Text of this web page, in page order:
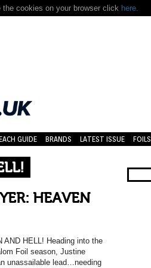
cookies on your browser click here.
GUIDE BRANDS LATEST ISSUE FOILS
HEAVEN
HELL! Heading into the
Foil season, Justine
unassailable lead…needing